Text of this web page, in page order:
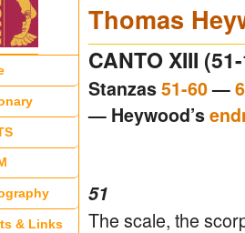
& Links
Thomas
CANTO XIII (51-
Stanzas51-60—
— Heywood’s
51
The scale, the